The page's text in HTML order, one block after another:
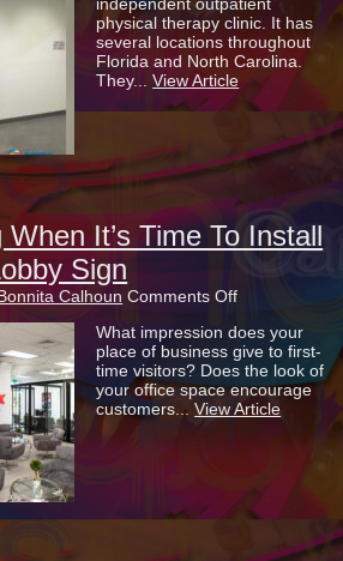
Physical
Therapy
Patients
To
Find
Their
physical therapy clinic. It has
several locations throughout
Florida and North Carolina.
They...View Article
When It’s Time To Install
Sign
Calhoun Comments Offon
When
It’s
Time
To
Install
Sign
What impression does your
place of business give to first-
time visitors? Does the look of
your office space encourage
customers...View Article